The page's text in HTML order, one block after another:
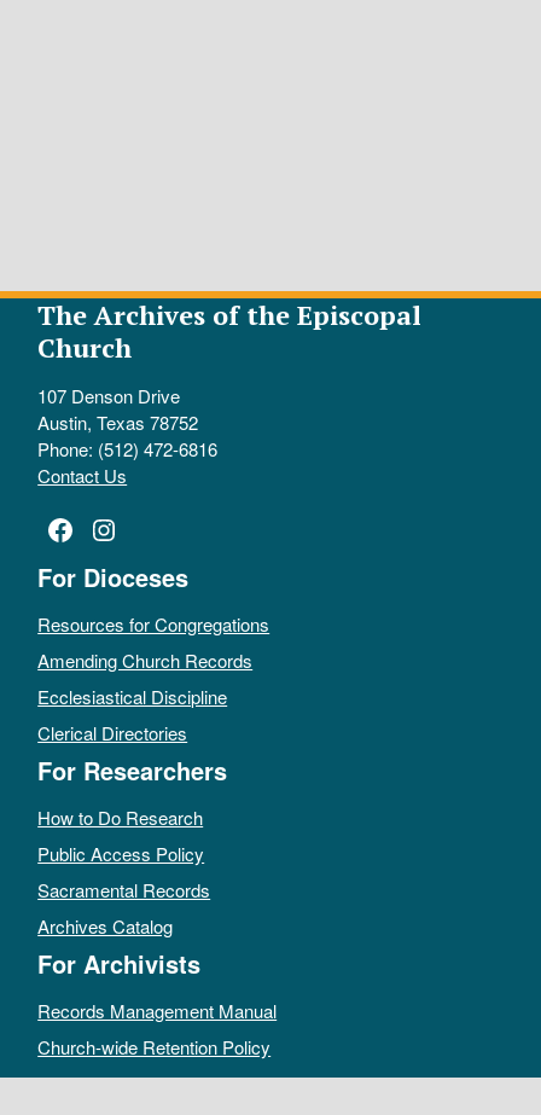
The Archives of the Episcopal
Church
107 Denson Drive
Austin, Texas 78752
Phone: (512) 472-6816
Contact Us
Facebook
Instagram
For Dioceses
Resources for Congregations
Amending Church Records
Ecclesiastical Discipline
Clerical Directories
For Researchers
How to Do Research
Public Access Policy
Sacramental Records
Archives Catalog
For Archivists
Records Management Manual
Church-wide Retention Policy
Electronic Records FAQ